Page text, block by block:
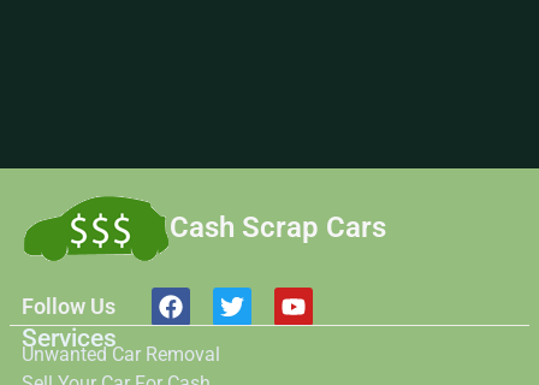
Cash Scrap Cars
Follow Us
Services
Unwanted Car Removal